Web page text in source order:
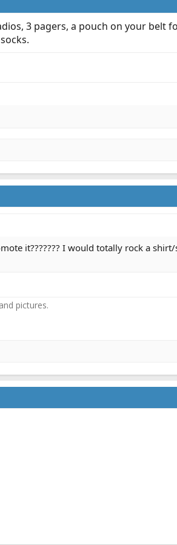
3 pagers, a pouch on your belt
it??????? I would totally rock a
pictures.